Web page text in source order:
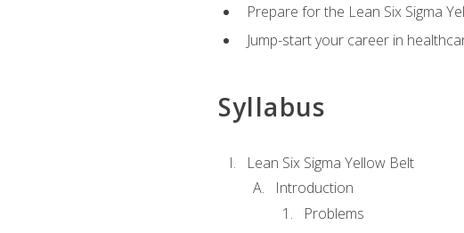
Prepare for the Lean Six Sigma
Jump-start your career in
Syllabus
Lean Six Sigma Yellow Belt
Introduction
Problems